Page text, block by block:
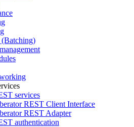
services
REST Client Interface
REST Adapter
authentication